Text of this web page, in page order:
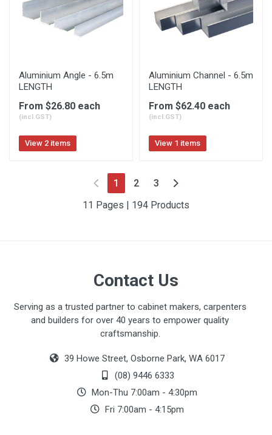
Aluminium Angle - 6.5m
LENGTH
From $26.80 each
(incl.GST)
View 2 items
Aluminium Channel - 6.5m
LENGTH
From $62.40 each
(incl.GST)
View 1 items
1 (current)
2
3
11 Pages | 194 Products
Contact Us
Serving as a trusted partner to cabinet makers, carpenters
and builders for over 40 years to empower quality
craftsmanship.
39 Howe Street, Osborne Park, WA 6017
(08) 9446 6333
Mon-Thu 7:00am - 4:30pm
Fri 7:00am - 4:15pm